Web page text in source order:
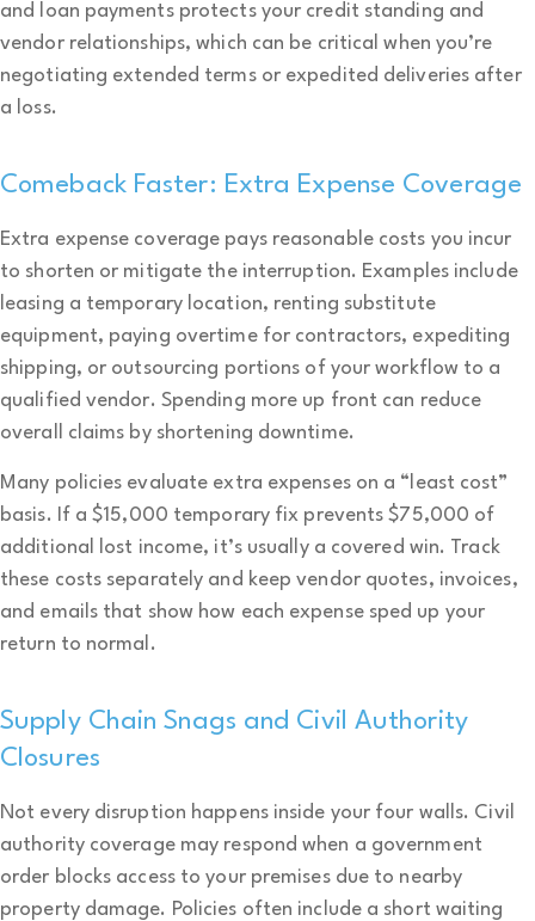
and loan payments protects your credit standing and
vendor relationships, which can be critical when you’re
negotiating extended terms or expedited deliveries after
a loss.
Comeback Faster: Extra Expense Coverage
Extra expense coverage pays reasonable costs you incur
to shorten or mitigate the interruption. Examples include
leasing a temporary location, renting substitute
equipment, paying overtime for contractors, expediting
shipping, or outsourcing portions of your workflow to a
qualified vendor. Spending more up front can reduce
overall claims by shortening downtime.
Many policies evaluate extra expenses on a “least cost”
basis. If a $15,000 temporary fix prevents $75,000 of
additional lost income, it’s usually a covered win. Track
these costs separately and keep vendor quotes, invoices,
and emails that show how each expense sped up your
return to normal.
Supply Chain Snags and Civil Authority
Closures
Not every disruption happens inside your four walls. Civil
authority coverage may respond when a government
order blocks access to your premises due to nearby
property damage. Policies often include a short waiting